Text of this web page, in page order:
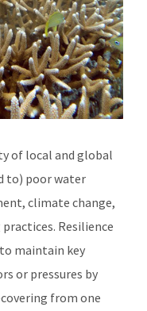
Effort
Organization
of local and global
to) poor water
climate change,
Resilience
maintain key
or pressures by
from one